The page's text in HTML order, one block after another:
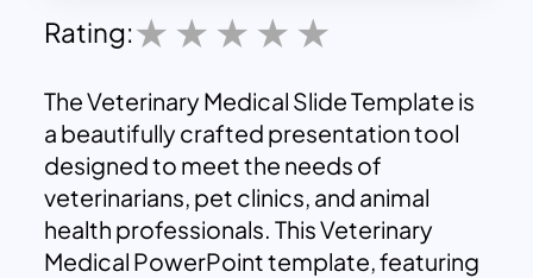
Rating:
The Veterinary Medical Slide Template is
a beautifully crafted presentation tool
designed to meet the needs of
veterinarians, pet clinics, and animal
health professionals. This Veterinary
Medical PowerPoint template, featuring